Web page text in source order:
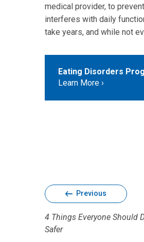
medical provider, to
interferes with daily
take years, and while not
Eating Disorders
Learn More
Previous
4 Things Everyone Should
Safer